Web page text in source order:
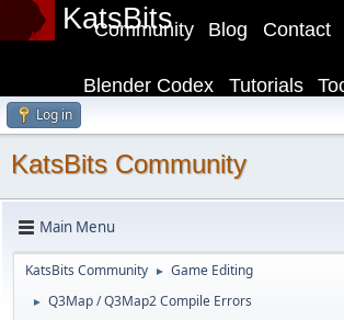
KatsBits Contact
Blog
Community
Tutorials
Blender Codex
Log in
KatsBits Community
Main Menu
KatsBits Community ► Game Editing
► Q3Map / Q3Map2 Compile Errors